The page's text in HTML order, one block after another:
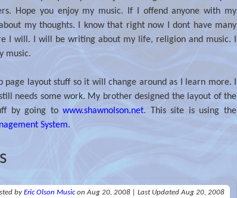
Hope you enjoy my music. If I offend anyone with my
my thoughts. I know that right now I dont have many
I will. I will be writing about my life, religion and music. I
music.
page layout stuff so it will change around as I learn more. I
needs some work. My brother designed the layout of the
by going towww.shawnolson.net. This site is using the
System.
by Eric Olson Music on Aug 20, 2008 Last Updated Aug 20, 2008